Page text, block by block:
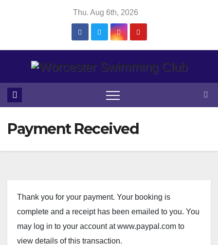
Thu. Aug 6th, 2026
Payment Received
Thank you for your payment. Your booking is
complete and a receipt has been emailed to you. You
may log in to your account at www.paypal.com to
view details of this transaction.